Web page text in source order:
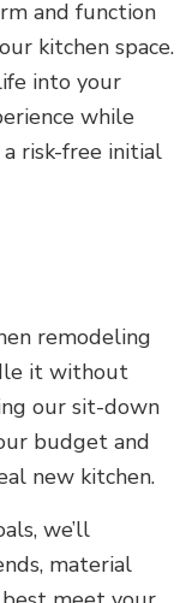
and function
kitchen space.
into your
while
risk-free initial
remodeling
it without
our sit-down
budget and
new kitchen.
we’ll
material